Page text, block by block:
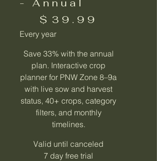
- Annual
$ 39.99
Every year
Save 33% with the annual
plan. Interactive crop
planner for PNW Zone 8–9a
with live sow and harvest
status, 40+ crops, category
filters, and monthly
timelines.
Valid until canceled
7 day free trial